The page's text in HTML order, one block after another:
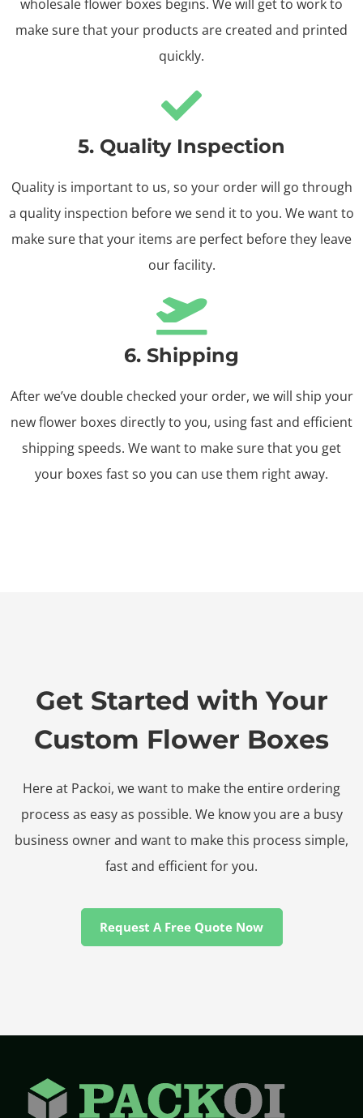
wholesale flower boxes begins. We will get to work to
make sure that your products are created and printed
quickly.
5. Quality Inspection
Quality is important to us, so your order will go through
a quality inspection before we send it to you. We want to
make sure that your items are perfect before they leave
our facility.
6. Shipping
After we’ve double checked your order, we will ship your
new flower boxes directly to you, using fast and efficient
shipping speeds. We want to make sure that you get
your boxes fast so you can use them right away.
Get Started with Your
Custom Flower Boxes
Here at Packoi, we want to make the entire ordering
process as easy as possible. We know you are a busy
business owner and want to make this process simple,
fast and efficient for you.
Request A Free Quote Now